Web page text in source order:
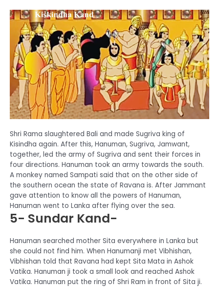
Shri Rama slaughtered Bali and made Sugriva king of
Kisindha again. After this, Hanuman, Sugriva, Jamwant,
together, led the army of Sugriva and sent their forces in
four directions. Hanuman took an army towards the south.
A monkey named Sampati said that on the other side of
the southern ocean the state of Ravana is. After Jammant
gave attention to know all the powers of Hanuman,
Hanuman went to Lanka after flying over the sea.
5- Sundar Kand-
Hanuman searched mother Sita everywhere in Lanka but
she could not find him. When Hanumanji met Vibhishan,
Vibhishan told that Ravana had kept Sita Mata in Ashok
Vatika. Hanuman ji took a small look and reached Ashok
Vatika. Hanuman put the ring of Shri Ram in front of Sita ji.